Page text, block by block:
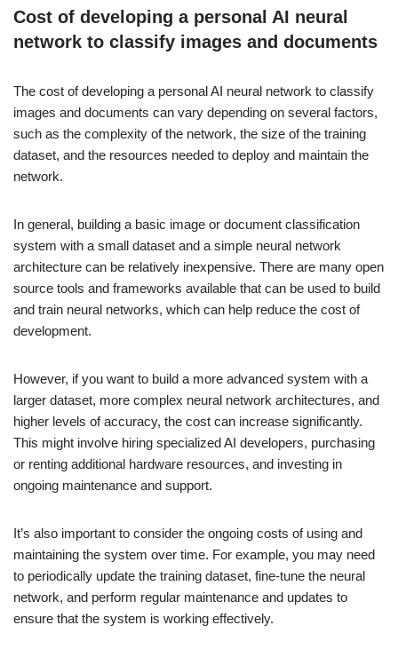
Cost of developing a personal AI neural
network to classify images and documents
The cost of developing a personal AI neural network to classify
images and documents can vary depending on several factors,
such as the complexity of the network, the size of the training
dataset, and the resources needed to deploy and maintain the
network.
In general, building a basic image or document classification
system with a small dataset and a simple neural network
architecture can be relatively inexpensive. There are many open
source tools and frameworks available that can be used to build
and train neural networks, which can help reduce the cost of
development.
However, if you want to build a more advanced system with a
larger dataset, more complex neural network architectures, and
higher levels of accuracy, the cost can increase significantly.
This might involve hiring specialized AI developers, purchasing
or renting additional hardware resources, and investing in
ongoing maintenance and support.
It’s also important to consider the ongoing costs of using and
maintaining the system over time. For example, you may need
to periodically update the training dataset, fine-tune the neural
network, and perform regular maintenance and updates to
ensure that the system is working effectively.